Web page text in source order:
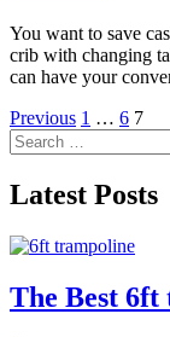
You want to save
crib with changing
can have your
Posts
pagination
Previous 1 … 6 7
Search
for:
Latest Posts
The Best 6ft